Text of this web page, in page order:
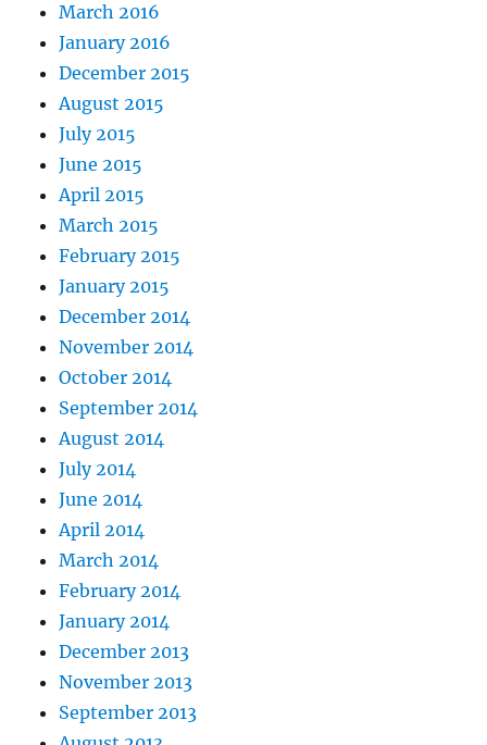
March 2016
January 2016
December 2015
August 2015
July 2015
June 2015
April 2015
March 2015
February 2015
January 2015
December 2014
November 2014
October 2014
September 2014
August 2014
July 2014
June 2014
April 2014
March 2014
February 2014
January 2014
December 2013
November 2013
September 2013